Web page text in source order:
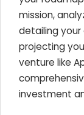
mission,
detailing
projecting
venture like
investment